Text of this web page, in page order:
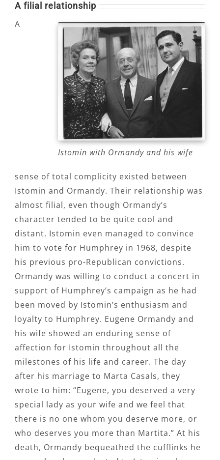
A filial relationship
Istomin with Ormandy and his wife
A
sense of total complicity existed between
Istomin and Ormandy. Their relationship was
almost filial, even though Ormandy’s
character tended to be quite cool and
distant. Istomin even managed to convince
him to vote for Humphrey in 1968, despite
his previous pro-Republican convictions.
Ormandy was willing to conduct a concert in
support of Humphrey’s campaign as he had
been moved by Istomin’s enthusiasm and
loyalty to Humphrey. Eugene Ormandy and
his wife showed an enduring sense of
affection for Istomin throughout all the
milestones of his life and career. The day
after his marriage to Marta Casals, they
wrote to him: “Eugene, you deserved a very
special lady as your wife and we feel that
there is no one whom you deserve more, or
who deserves you more than Martita.” At his
death, Ormandy bequeathed the cufflinks he